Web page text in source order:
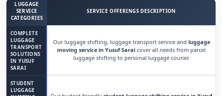
LUGGAGE
SERVICE
CATEGORIES
SERVICE OFFERINGS DESCRIPTION
COMPLETE
LUGGAGE
TRANSPORT
SOLUTIONS
IN YUSUF
SARAI
Our luggage shifting, luggage transport service and luggage
moving service in Yusuf Sarai cover all needs from parcel
luggage shifting to personal luggage courier.
STUDENT
LUGGAGE